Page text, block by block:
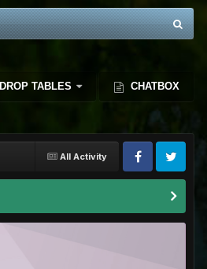
DROP TABLES CHATBOX
All Activity